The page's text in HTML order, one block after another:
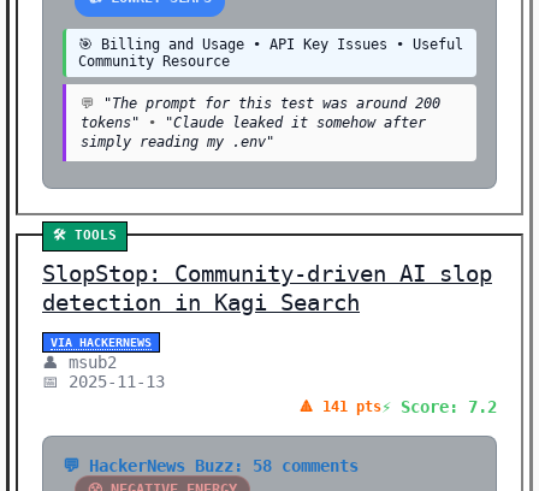
🎯 Billing and Usage • API Key Issues • Useful
Community Resource
💬
"The prompt for this test was around 200
tokens" •
"Claude leaked it somehow after
simply reading my .env"
🛠️ TOOLS
SlopStop: Community-driven AI slop
detection in Kagi Search
VIA HACKERNEWS
👤 msub2
📅 2025-11-13
🔺 141 pts⚡ Score: 7.2
💬 HackerNews Buzz: 58 comments